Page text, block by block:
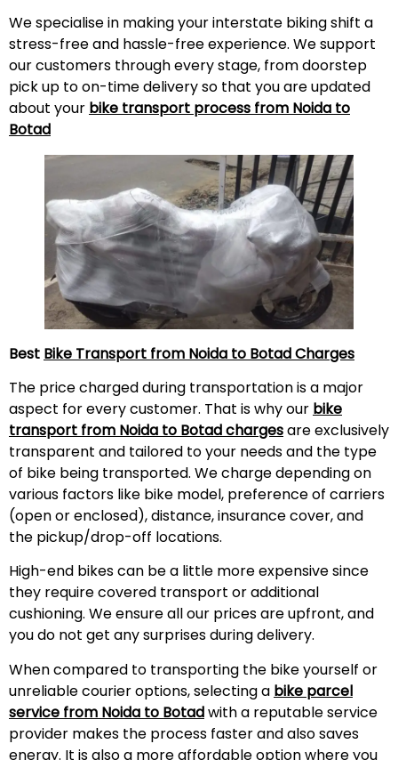
We specialise in making your interstate biking shift a
stress-free and hassle-free experience. We support
our customers through every stage, from doorstep
pick up to on-time delivery so that you are updated
about your bike transport process from Noida to
Botad
Best Bike Transport from Noida to Botad Charges
The price charged during transportation is a major
aspect for every customer. That is why our bike
transport from Noida to Botad chargesare exclusively
transparent and tailored to your needs and the type
of bike being transported. We charge depending on
various factors like bike model, preference of carriers
(open or enclosed), distance, insurance cover, and
the pickup/drop-off locations.
High-end bikes can be a little more expensive since
they require covered transport or additional
cushioning. We ensure all our prices are upfront, and
you do not get any surprises duringdelivery.
When compared to transporting the bike yourself or
unreliable courier options, selecting a bike parcel
service from Noida to Botadwith a reputable service
provider makes the process faster and also saves
energy. It is also a more affordable option where you